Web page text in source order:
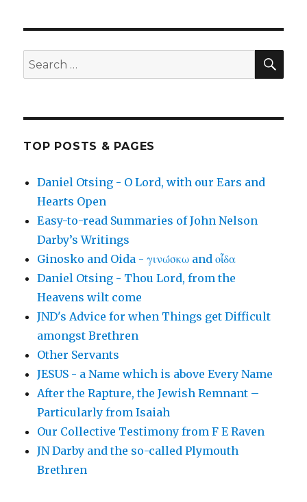
Search
for:
TOP POSTS & PAGES
Daniel Otsing - O Lord, with our Ears and
Hearts Open
Easy-to-read Summaries of John Nelson
Darby’s Writings
Ginosko and Oida - γινώσκω and οἶδα
Daniel Otsing - Thou Lord, from the
Heavens wilt come
JND's Advice for when Things get Difficult
amongst Brethren
Other Servants
JESUS - a Name which is above Every Name
After the Rapture, the Jewish Remnant –
Particularly from Isaiah
Our Collective Testimony from F E Raven
JN Darby and the so-called Plymouth
Brethren